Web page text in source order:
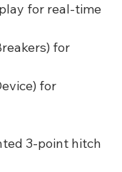
for real-time
for
for
3-point hitch